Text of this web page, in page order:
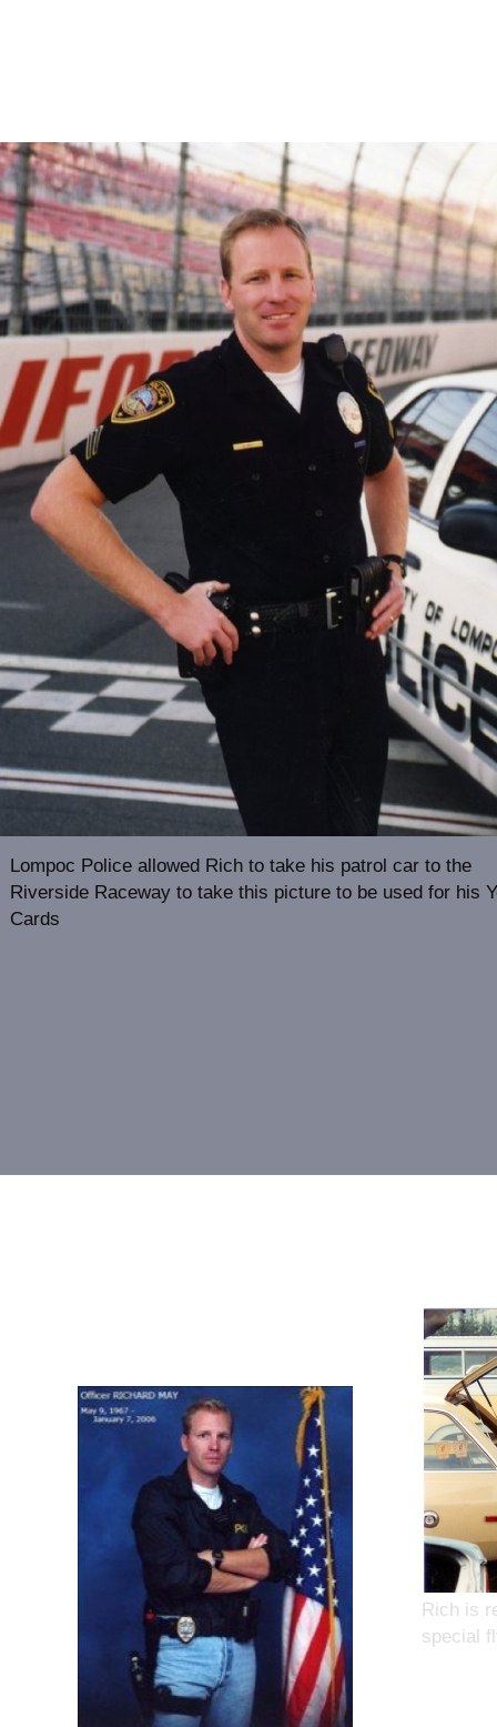
Lompoc Police allowed Rich to take his patrol car to the
Riverside Raceway to take this picture to be used for his
Cards
Rich is
special